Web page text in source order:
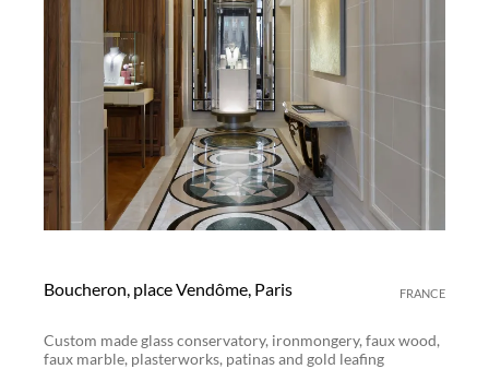
Boucheron, place Vendôme, Paris FRANCE
Custom made glass conservatory, ironmongery, faux wood,
faux marble, plasterworks, patinas and gold leafing